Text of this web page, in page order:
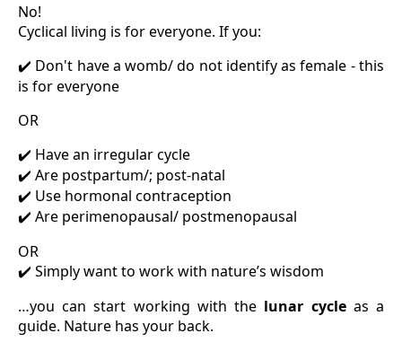
No!
Cyclical living is for everyone. If you:
✔️ Don't have a womb/ do not identify as female - this
is for everyone
OR
✔️ Have an irregular cycle
✔️ Are postpartum/; post-natal
✔️ Use hormonal contraception
✔️ Are perimenopausal/ postmenopausal
OR
✔️ Simply want to work with nature’s wisdom
…you can start working with the lunar cycleas a
guide. Nature has your back.